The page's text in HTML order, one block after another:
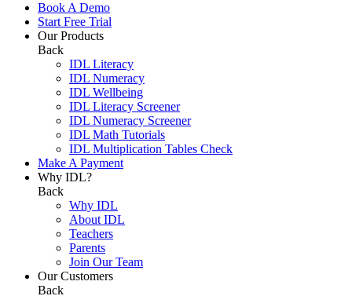
Book A Demo
Start Free Trial
Our Products
Back
IDL Literacy
IDL Numeracy
IDL Wellbeing
IDL Literacy Screener
IDL Numeracy Screener
IDL Math Tutorials
IDL Multiplication Tables Check
Make A Payment
Why IDL?
Back
Why IDL
About IDL
Teachers
Parents
Join Our Team
Our Customers
Back